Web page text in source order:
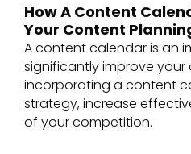
How A Content
Your Content
A content calendar is an
significantly improve your
incorporating a content
strategy, increase
of your competition.